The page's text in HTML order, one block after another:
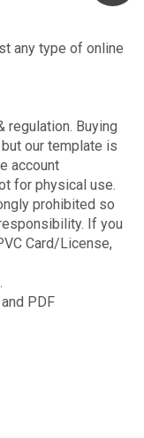
any type of online
regulation. Buying
our template is
account
for physical use.
prohibited so
If you
Card/License,
PDF